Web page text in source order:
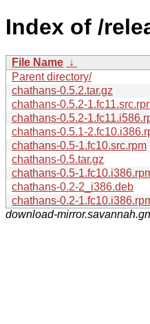
Index of /
File Name ↓
Parent directory/
chathans-0.5.2.tar.gz
chathans-0.5.2-
chathans-0.5.2-
chathans-0.5.1-
chathans-0.5-1.fc10.src.rpm
chathans-0.5.tar.gz
chathans-0.5-
chathans-0.2-2_i386.deb
chathans-0.2-
download-